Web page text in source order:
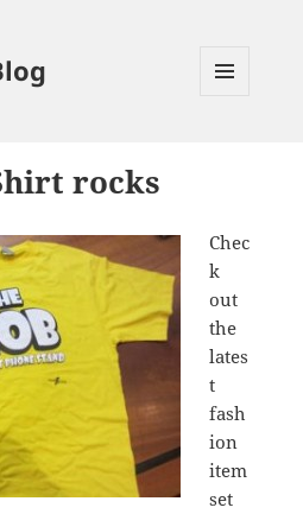
rocks
Chec
k
out
the
lates
t
fash
ion
item
set